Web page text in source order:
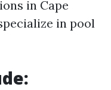
in Cape
in pool